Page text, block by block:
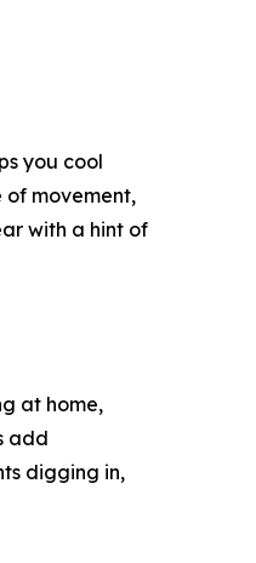
you cool
movement,
with a hint of
at home,
add
digging in,